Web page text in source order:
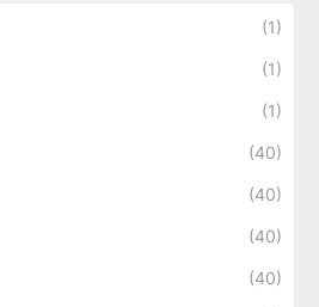
(1)
(1)
(1)
(40)
(40)
(40)
(40)